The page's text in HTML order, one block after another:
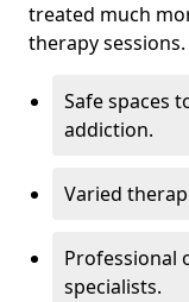
treated much
therapy sessions.
Safe spaces
addiction.
Varied
Professional
specialists.